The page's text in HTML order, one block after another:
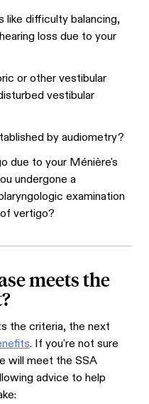
like difficulty balancing,
loss due to your
or other vestibular
vestibular
by audiometry?
due to your Ménière's
undergone a
examination
vertigo?
meets the
the criteria, the next
. If you're not sure
will meet the SSA
advice to help